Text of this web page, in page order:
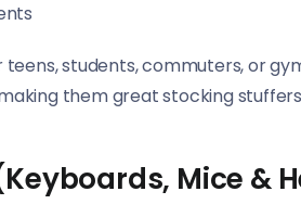
students, commuters, or
them great stocking
Mice &